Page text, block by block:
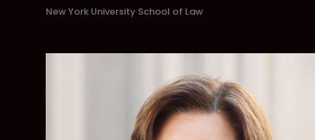
New York University School of Law